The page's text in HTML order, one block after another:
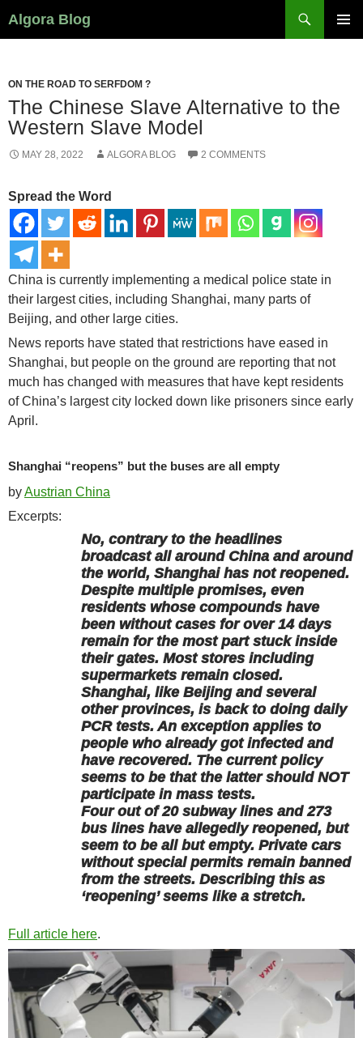
Algora Blog
ON THE ROAD TO SERFDOM ?
The Chinese Slave Alternative to the
Western Slave Model
MAY 28, 2022 ALGORA BLOG 2 COMMENTS
Spread the Word
China is currently implementing a medical police state in
their largest cities, including Shanghai, many parts of
Beijing, and other large cities.
News reports have stated that restrictions have eased in
Shanghai, but people on the ground are reporting that not
much has changed with measures that have kept residents
of China’s largest city locked down like prisoners since early
April.
Shanghai “reopens” but the buses are all empty
byAustrian China
Excerpts:
No, contrary to the headlines
broadcast all around China and around
the world, Shanghai has not reopened.
Despite multiple promises, even
residents whose compounds have
been without cases for over 14 days
remain for the most part stuck inside
their gates. Most stores including
supermarkets remain closed.
Shanghai, like Beijing and several
other provinces, is back to doing daily
PCR tests. An exception applies to
people who already got infected and
have recovered. The current policy
seems to be that the latter should NOT
participate in mass tests.
Four out of 20 subway lines and 273
bus lines have allegedly reopened, but
seem to be all but empty. Private cars
without special permits remain banned
from the streets. Describing this as
‘reopening’ seems like a stretch.
Full article here.